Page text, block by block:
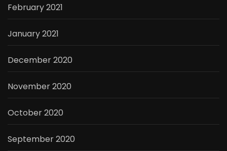
February 2021
January 2021
December 2020
November 2020
October 2020
September 2020